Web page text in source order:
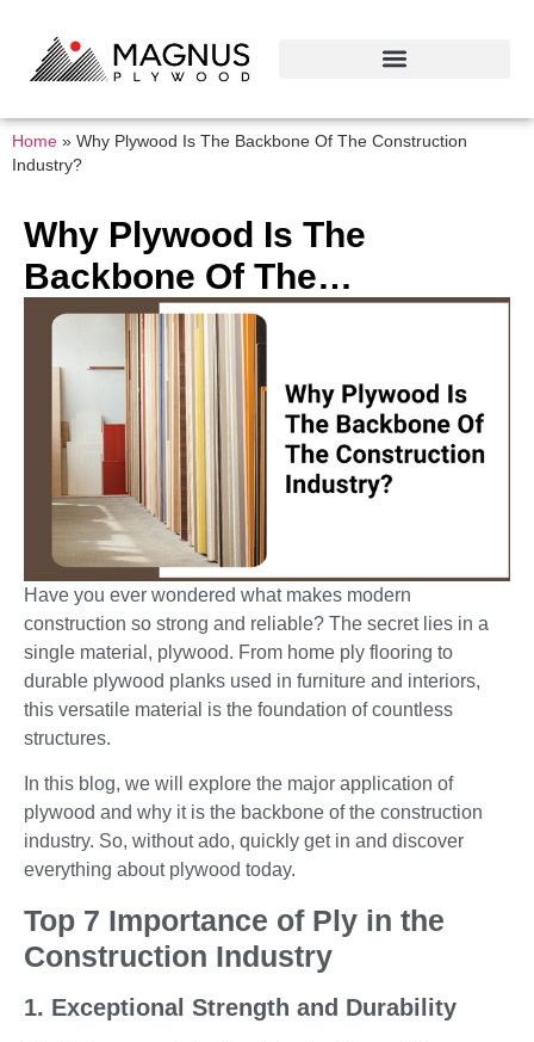
Home » Why Plywood Is The Backbone Of The Construction
Industry?
Why Plywood Is The
Backbone Of The
Construction Industry?
Have you ever wondered what makes modern
construction so strong and reliable? The secret lies in a
single material, plywood. From home ply flooring to
durable plywood planks used in furniture and interiors,
this versatile material is the foundation of countless
structures.
In this blog, we will explore the major application of
plywood and why it is the backbone of the construction
industry. So, without ado, quickly get in and discover
everything about plywood today.
Top 7 Importance of Ply in the
Construction Industry
1. Exceptional Strength and Durability